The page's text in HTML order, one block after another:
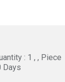
: 1 , , Piece
Days